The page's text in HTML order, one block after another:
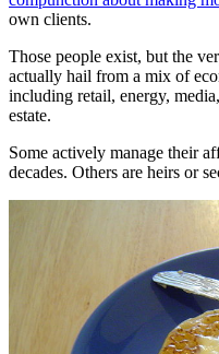
own clients.
Those people exist, but the
actually hail from a mix of
including retail, energy,
estate.
Some actively manage their
decades. Others are heirs or